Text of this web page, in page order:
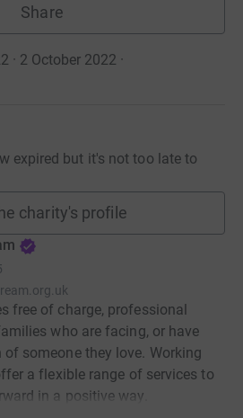
Share
· 2 October 2022 ·
expired but it's not too late to
charity's profile
free of charge, professional
who are facing, or have
of someone they love. Working
a flexible range of services to
in a positive way.